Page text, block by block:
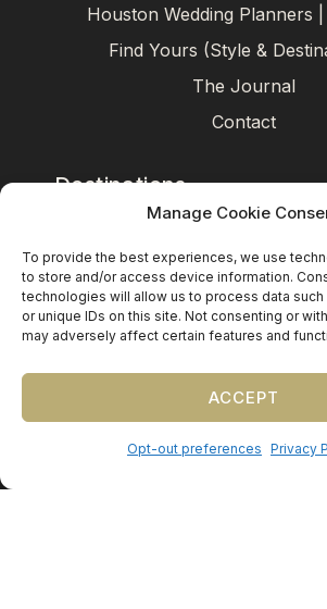
Manage Cookie
To provide the best experiences, we use
to store and/or access device information.
technologies will allow us to process data
or unique IDs on this site. Not consenting or
may adversely affect certain features and
ACCEPT
Opt-out preferences Privacy
Houston Wedding Planners
Find Yours (Style &
The Journal
Contact
Destinations
Caribbean
Europe (by request)
Guest travel & room blocks